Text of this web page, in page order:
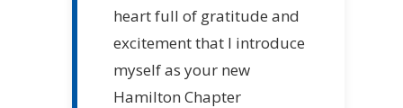
heart full of gratitude and
excitement that I introduce
myself as your new
Hamilton Chapter